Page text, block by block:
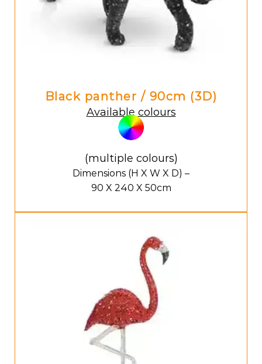
Black panther / 90cm (3D)
Available colours
(multiple colours)
Dimensions (H X W X D) –
90 X 240 X 50cm